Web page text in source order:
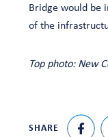
Bridge would be
of the
Top photo: New
SHARE